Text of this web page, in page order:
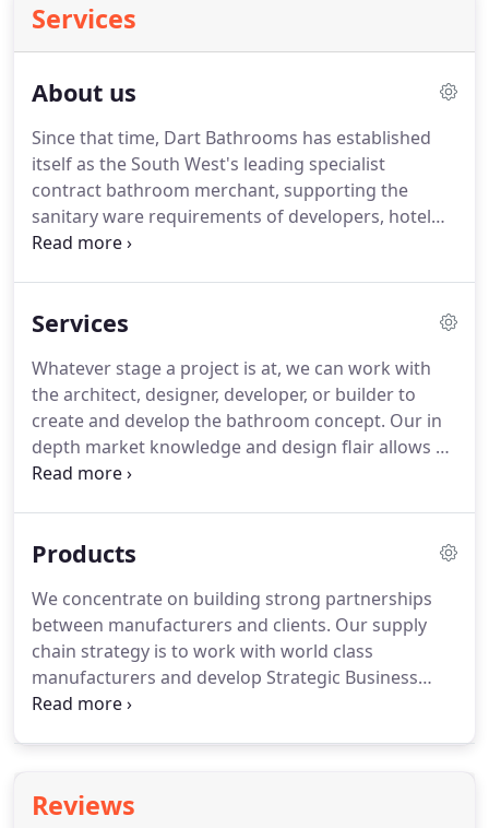
Services
About us
Since that time, Dart Bathrooms has established
itself as the South West's leading specialist
contract bathroom merchant, supporting the
sanitary ware requirements of developers, hotel
operators, housebuilders, and their designers and
brothers - Jo and Charlie Wilson.
Services
Whatever stage a project is at, we can work with
the architect, designer, developer, or builder to
create and develop the bathroom concept. Our in
depth market knowledge and design flair allows us
to develop designs and specifications to perfectly
traditional executive home or luxury hotel.
Products
We concentrate on building strong partnerships
between manufacturers and clients. Our supply
chain strategy is to work with world class
manufacturers and develop Strategic Business
Supplier relationships with key brands. The core
Reviews